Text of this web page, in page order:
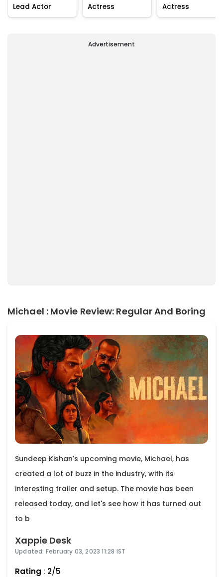
Lead Actor Actress Actress
Advertisement
Michael : Movie Review: Regular And Boring
Sundeep Kishan's upcoming movie, Michael, has
created a lot of buzz in the industry, with its
interesting trailer and setup. The movie has been
released today, and let's see how it has turned out
to b
Xappie Desk
Updated: February 03, 2023 11:28 IST
Rating : 2/5